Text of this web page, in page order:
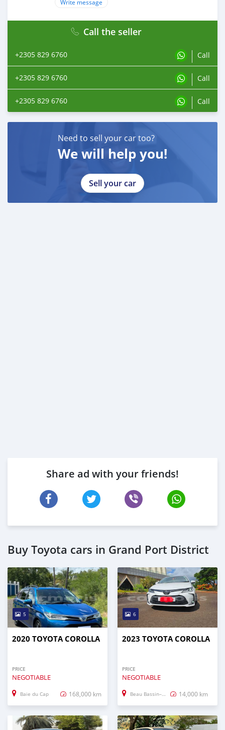
Write message
Call the seller
+2305 829 6760 Call
+2305 829 6760 Call
+2305 829 6760 Call
Need to sell your car too?
We will help you!
Sell your car
Share ad with your friends!
Buy Toyota cars in Grand Port District
5
2020 TOYOTA COROLLA
PRICE
NEGOTIABLE
Baie du Cap 168,000 km
6
2023 TOYOTA COROLLA
PRICE
NEGOTIABLE
Beau Bassin–Rose Hill 14,000 km